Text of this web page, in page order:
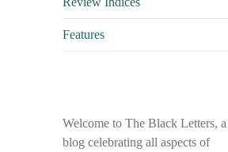
Features
Welcome to The Black Letters, a
blog celebrating all aspects of